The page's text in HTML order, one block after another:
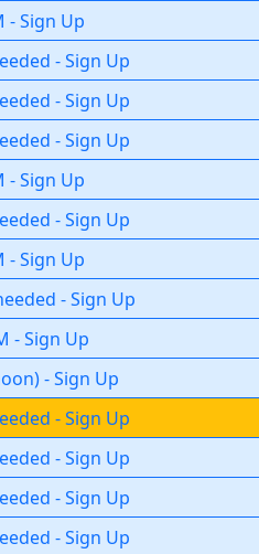
-Sign Up
-Sign Up
-Sign Up
-Sign Up
-Sign Up
-Sign Up
-Sign Up
-Sign Up
-Sign Up
)-Sign Up
-Sign Up
-Sign Up
-Sign Up
-Sign Up